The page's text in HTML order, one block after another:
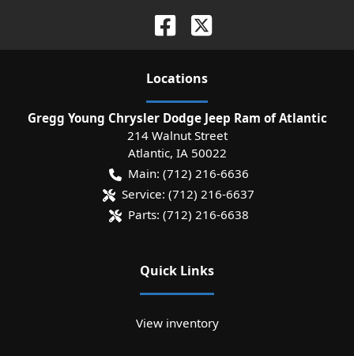
Locations
Gregg Young Chrysler Dodge Jeep Ram of Atlantic
214 Walnut Street
Atlantic, IA 50022
Main: (712) 216-6636
Service: (712) 216-6637
Parts: (712) 216-6638
Quick Links
View inventory